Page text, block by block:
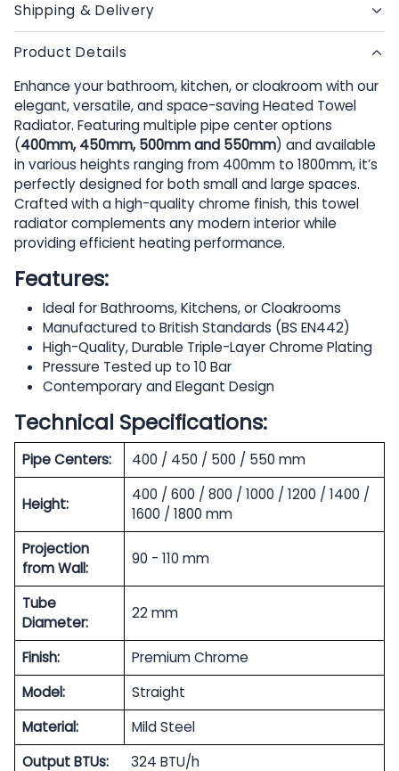
Shipping & Delivery
Product Details
Enhance your bathroom, kitchen, or cloakroom with our
elegant, versatile, and space-saving Heated Towel
Radiator. Featuring multiple pipe center options
(400mm, 450mm, 500mm and 550mm) and available
in various heights ranging from 400mm to 1800mm, it’s
perfectly designed for both small and large spaces.
Crafted with a high-quality chrome finish, this towel
radiator complements any modern interior while
providing efficient heating performance.
Features:
Ideal for Bathrooms, Kitchens, or Cloakrooms
Manufactured to British Standards (BS EN442)
High-Quality, Durable Triple-Layer Chrome Plating
Pressure Tested up to 10 Bar
Contemporary and Elegant Design
Technical Specifications:
Pipe Centers: 400 / 450 / 500 / 550 mm
Height:
400 / 600 / 800 / 1000 / 1200 / 1400 /
1600 / 1800 mm
Projection
from Wall:
90 - 110 mm
Tube
Diameter:
22 mm
Finish:
Premium Chrome
Model:
Straight
Material:
Mild Steel
Output BTUs:
324 BTU/h